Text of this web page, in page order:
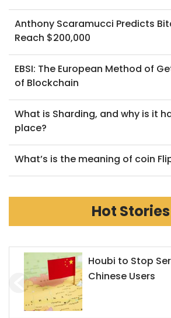
Anthony Scaramucci Predicts
Reach $200,000
EBSI: The European Method of
of Blockchain
What is Sharding, and why is it
place?
What’s is the meaning of coin
Hot Stories
Houbi to Stop
Chinese Users